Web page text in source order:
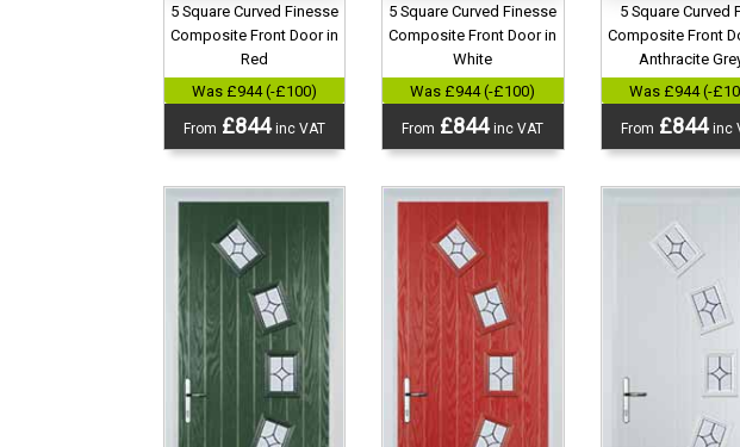
5 Square Curved Finesse
Composite Front Door in
Red
Was £944 (-£100)
From £844inc VAT
5 Square Curved Finesse
Composite Front Door in
White
Was £944 (-£100)
From £844inc VAT
5 Square Curved
Composite Front
Anthracite
Was £944 (-
From £844inc